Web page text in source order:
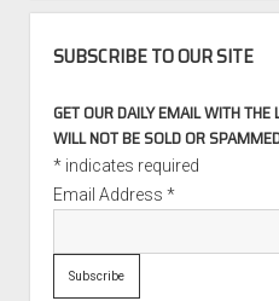
SUBSCRIBE TO OUR SITE
GET OUR DAILY EMAIL WITH
WILL NOT BE SOLD OR
*indicates required
Email Address *